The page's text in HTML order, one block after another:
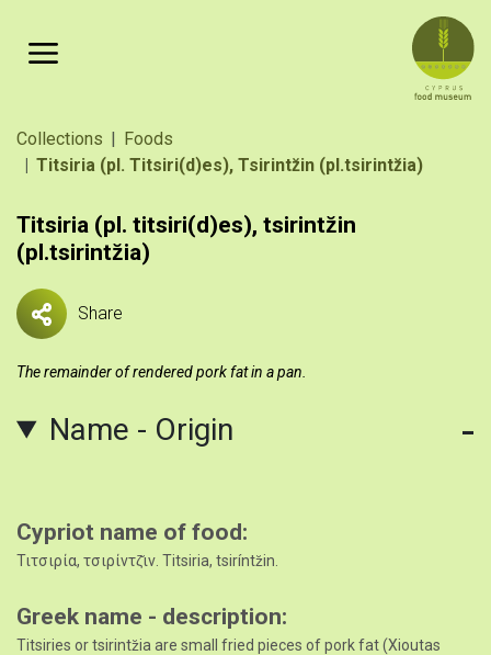
Breadcrumb
Collections
Foods
Titsiria (pl. Titsiri(d)es), Tsirintz̆in (pl.tsirintz̆ia)
Titsiria (pl. titsiri(d)es), tsirintz̆in
(pl.tsirintz̆ia)
Share
The remainder of rendered pork fat in a pan.
Name - Origin
Cypriot name of food
Τιτσιρία, τσιρίντζ̆ιν. Titsiria, tsiríntz̆in.
Greek name - description
Titsiries or tsirintz̆ia are small fried pieces of pork fat (Xioutas